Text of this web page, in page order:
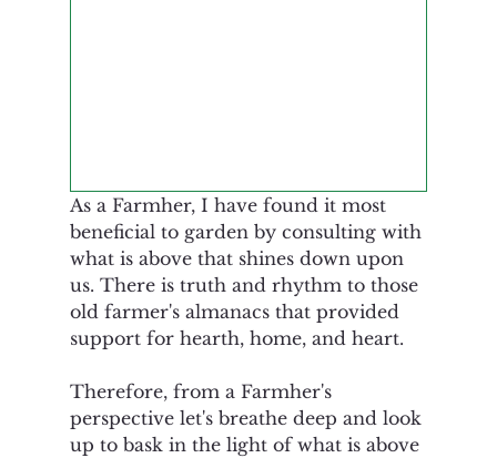
As a Farmher, I have found it most
beneficial to garden by consulting with
what is above that shines down upon
us. There is truth and rhythm to those
old farmer's almanacs that provided
support for hearth, home, and heart.
Therefore, from a Farmher's
perspective let's breathe deep and look
up to bask in the light of what is above